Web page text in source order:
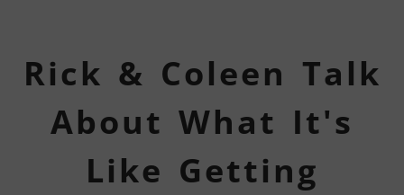
Rick & Coleen Talk
About What It's
Like Getting